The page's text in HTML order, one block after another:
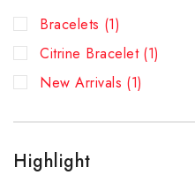
Bracelets (1)
Citrine Bracelet (1)
New Arrivals (1)
Highlight